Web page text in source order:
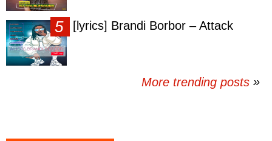
[lyrics] Brandi Borbor – Attack
More trending posts »